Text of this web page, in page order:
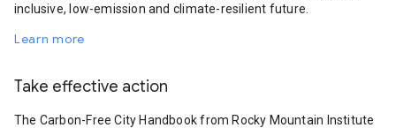
inclusive, low-emission and climate-resilient future.
Learn more
Take effective action
The Carbon-Free City Handbook from Rocky Mountain Institute